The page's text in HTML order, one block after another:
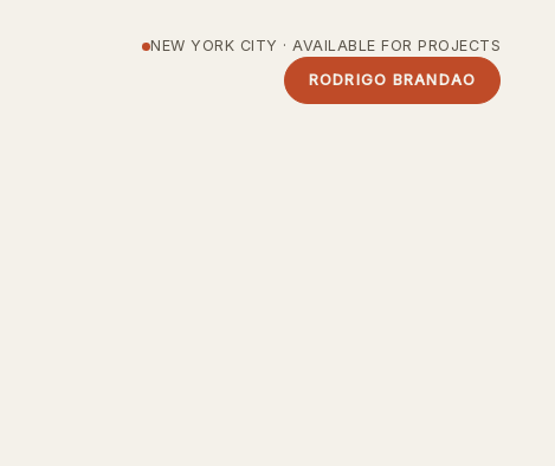
NEW YORK CITY · AVAILABLE FOR PROJECTS
RODRIGO BRANDAO